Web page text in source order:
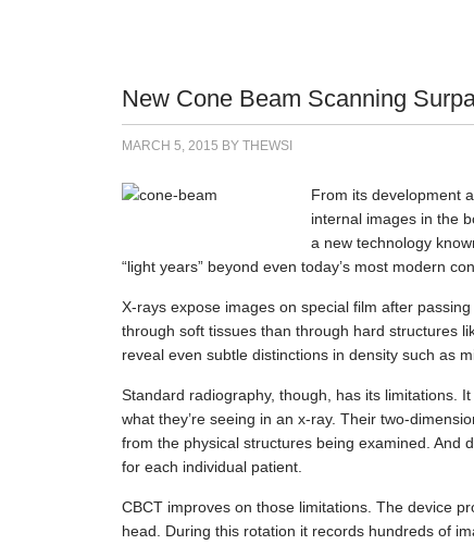
New Cone Beam Scanning
MARCH 5, 2015 BY THEWSI
From its development
internal images in the
a new technology
“light years” beyond even today’s most modern
X-rays expose images on special film after
through soft tissues than through hard structures
reveal even subtle distinctions in density such as
Standard radiography, though, has its limitations.
what they’re seeing in an x-ray. Their two-
from the physical structures being examined. And
for each individual patient.
CBCT improves on those limitations. The device
head. During this rotation it records hundreds of